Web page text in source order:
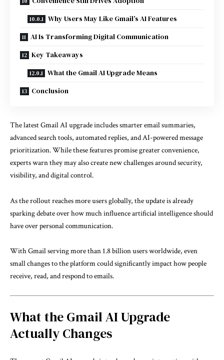
Why Users May Like Gmail’s AI Features
AI Is Transforming Digital Communication
Key Takeaways
What the Gmail AI Upgrade Means
Conclusion
The latest Gmail AI upgrade includes smarter email summaries,
advanced search tools, automated replies, and AI-powered message
prioritization. While these features promise greater convenience,
experts warn they may also create new challenges around security,
visibility, and digital control.
As the rollout reaches more users globally, the update is already
sparking debate over how much influence artificial intelligence should
have over personal communication.
With Gmail serving more than 1.8 billion users worldwide, even
small changes to the platform could significantly impact how people
receive, read, and respond to emails.
What the Gmail AI Upgrade
Actually Changes